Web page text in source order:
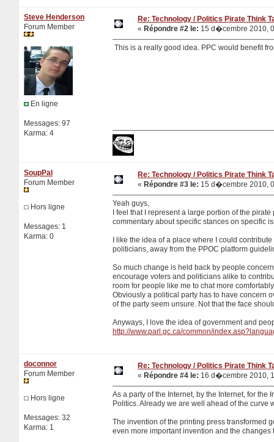
Steve Henderson
Forum Member
En ligne
Messages: 97
Karma: 4
Re: Technology / Politics Pirate Think
« Répondre #2 le: 15 d�cembre 2010,
This is a really good idea. PPC would benefit
SoupPal
Forum Member
Hors ligne
Messages: 1
Karma: 0
Re: Technology / Politics Pirate Think
« Répondre #3 le: 15 d�cembre 2010,
Yeah guys,
I feel that I represent a large portion of the
commentary about specific stances on specific
I like the idea of a place where I could
politicians, away from the PPOC platform
So much change is held back by people
encourage voters and politicians alike to
room for people like me to chat more
Obviously a political party has to have concern
of the party seem unsure. Not that the face
Anyways, I love the idea of government and
http://www.parl.gc.ca/common/
doconnor
Forum Member
Hors ligne
Messages: 32
Karma: 1
Re: Technology / Politics Pirate Think
« Répondre #4 le: 16 d�cembre 2010,
As a party of the Internet, by the Internet, for
Politics. Already we are well ahead of the curve
The invention of the printing press transformed
even more important invention and the